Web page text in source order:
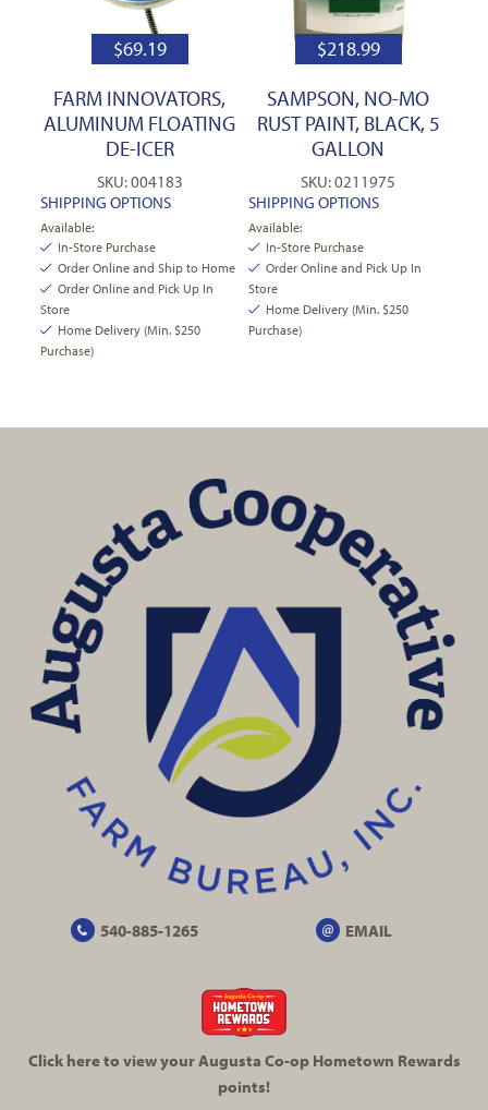
$69.19
FARM INNOVATORS,
ALUMINUM FLOATING
DE-ICER
SKU: 004183
SHIPPING OPTIONS
Available:
In-Store Purchase
Order Online and Ship to Home
Order Online and Pick Up In
Store
Home Delivery (Min. $250
Purchase)
$218.99
SAMPSON, NO-MO
RUST PAINT, BLACK, 5
GALLON
SKU: 0211975
SHIPPING OPTIONS
Available:
In-Store Purchase
Order Online and Pick Up In
Store
Home Delivery (Min. $250
Purchase)
540-885-1265 EMAIL
Click here to view your Augusta Co-opHometown Rewards
points!